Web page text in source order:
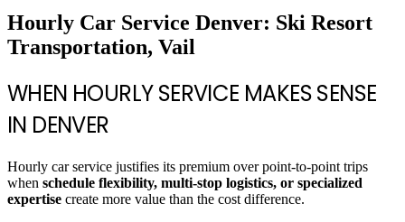
Hourly Car Service Denver: Ski Resort
Transportation, Vail
WHEN HOURLY SERVICE MAKES SENSE
IN DENVER
Hourly car service justifies its premium over point-to-point trips
when schedule flexibility, multi-stop logistics, or specialized
expertise create more value than the cost difference.